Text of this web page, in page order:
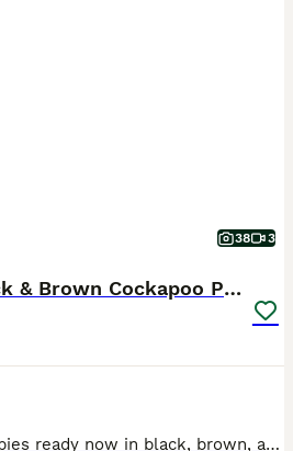
38 3
Ready Now f1b Black & Brown Cockapoo Puppies! 🐾
Four Girl Cockapoo puppies ready now in black, brown, and two-tone. Read on to find out more! 👇 I am so excited to announce that my beautiful girl has now had her very first litter of four Cockapoo